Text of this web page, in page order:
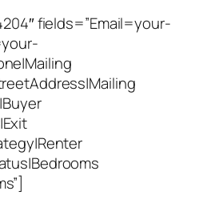
fields=”Email=your-